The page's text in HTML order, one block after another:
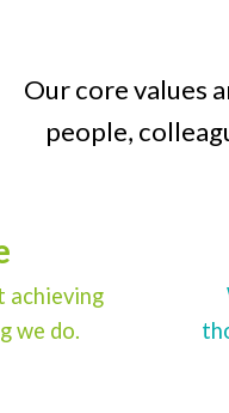
Our core values
people,
achieving
we do.